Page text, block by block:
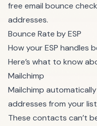
free email bounce
addresses.
Bounce Rate by ESP
How your ESP handles
Here’s what to know
Mailchimp
Mailchimp
addresses from your
These contacts can’t